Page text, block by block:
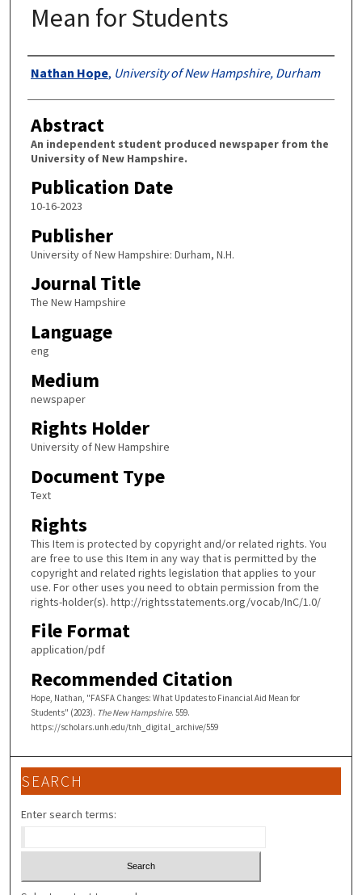
Mean for Students
Authors
Nathan Hope, University of New Hampshire, Durham
Abstract
An independent student produced newspaper from the
University of New Hampshire.
Publication Date
10-16-2023
Publisher
University of New Hampshire: Durham, N.H.
Journal Title
The New Hampshire
Language
eng
Medium
newspaper
Rights Holder
University of New Hampshire
Document Type
Text
Rights
This Item is protected by copyright and/or related rights. You
are free to use this Item in any way that is permitted by the
copyright and related rights legislation that applies to your
use. For other uses you need to obtain permission from the
rights-holder(s). http://rightsstatements.org/vocab/InC/1.0/
File Format
application/pdf
Recommended Citation
Hope, Nathan, "FASFA Changes: What Updates to Financial Aid Mean for
Students" (2023). The New Hampshire. 559.
https://scholars.unh.edu/tnh_digital_archive/559
SEARCH
Enter search terms: